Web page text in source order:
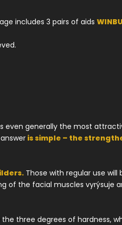
includes 3 pairs of aids
even generally the most
is simple – the
Those with regular use will
of the facial muscles vyrýsuje
three degrees of hardness,